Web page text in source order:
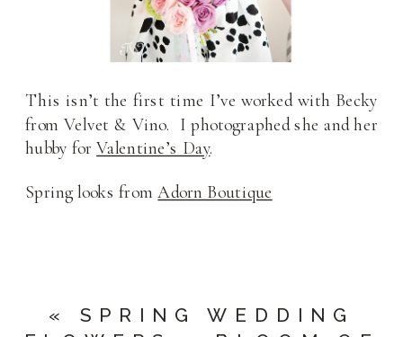
This isn’t the first time I’ve worked with Becky
from Velvet & Vino. I photographed she and her
hubby forValentine’s Day.
Spring looks fromAdorn Boutique
« SPRING WEDDING